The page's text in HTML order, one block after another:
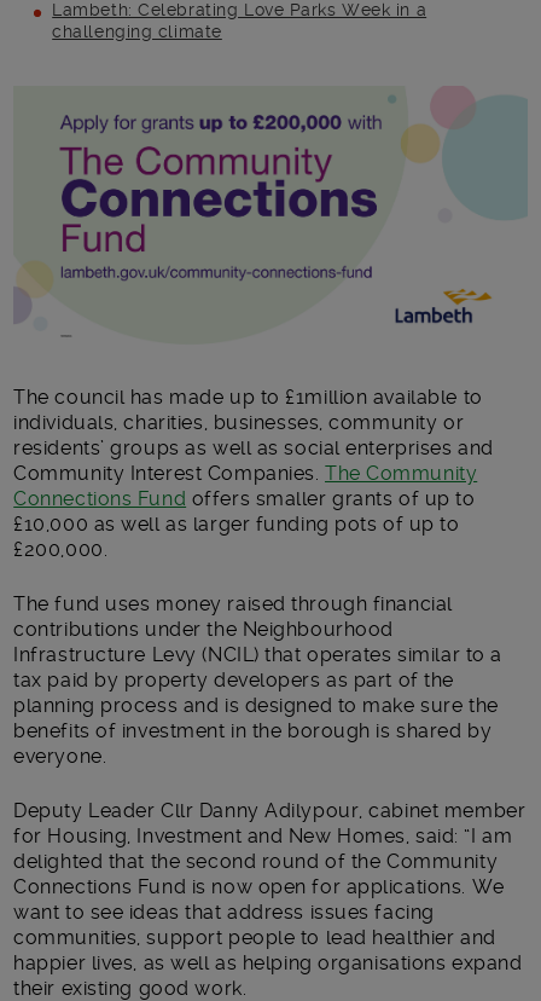
Lambeth: Celebrating Love Parks Week in a
challenging climate
The council has made up to £1million available to
individuals, charities, businesses, community or
residents’ groups as well as social enterprises and
Community Interest Companies. The Community
Connections Fund offers smaller grants of up to
£10,000 as well as larger funding pots of up to
£200,000.
The fund uses money raised through financial
contributions under the Neighbourhood
Infrastructure Levy (NCIL) that operates similar to a
tax paid by property developers as part of the
planning process and is designed to make sure the
benefits of investment in the borough is shared by
everyone.
Deputy Leader Cllr Danny Adilypour, cabinet member
for Housing, Investment and New Homes, said: “I am
delighted that the second round of the Community
Connections Fund is now open for applications. We
want to see ideas that address issues facing
communities, support people to lead healthier and
happier lives, as well as helping organisations expand
their existing good work.